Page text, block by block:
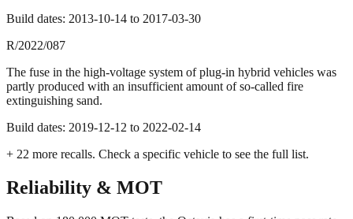
Build dates: 2013-10-14 to 2017-03-30
R/2022/087
The fuse in the high-voltage system of plug-in hybrid vehicles was
partly produced with an insufficient amount of so-called fire
extinguishing sand.
Build dates: 2019-12-12 to 2022-02-14
+ 22 more recalls. Check a specific vehicle to see the full list.
Reliability & MOT